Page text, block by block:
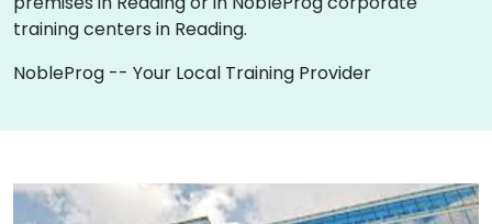
training centers in Reading.
NobleProg -- Your Local Training Provider